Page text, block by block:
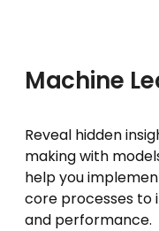
Machine
Reveal hidden
making with
help you
core processes to
and performance.